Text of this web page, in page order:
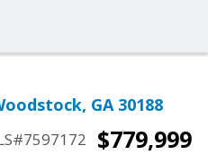
GA 30188
$779,999